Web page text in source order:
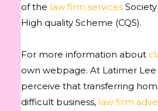
of the law firm services
High quality Scheme (CQS).
For more information about
own webpage. At Latimer Lee
perceive that transferring
difficult business, law firm